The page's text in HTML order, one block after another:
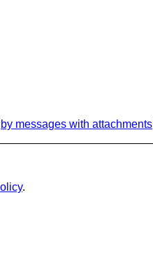
by messages with attachments
.